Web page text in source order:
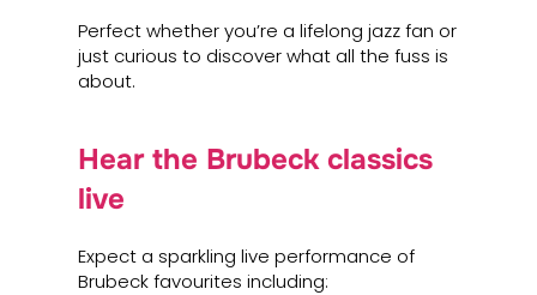
Perfect whether you’re a lifelong jazz fan or
just curious to discover what all the fuss is
about.
Hear the Brubeck classics
live
Expect a sparkling live performance of
Brubeck favourites including: